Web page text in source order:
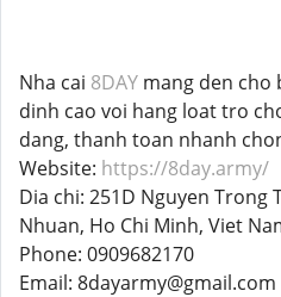
Nha cai 8DAY mang den cho
dinh cao voi hang loat tro
dang, thanh toan nhanh
Website: https://8day.army/
Dia chi: 251D Nguyen Trong
Nhuan, Ho Chi Minh, Viet
Phone: 0909682170
Email: 8dayarmy@gmail.com